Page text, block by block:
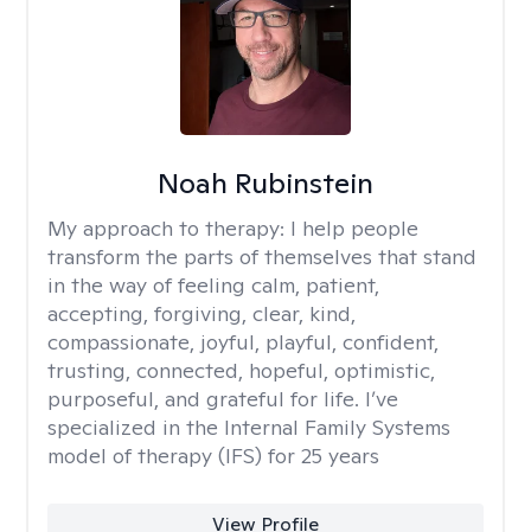
Noah Rubinstein
My approach to therapy: I help people
transform the parts of themselves that stand
in the way of feeling calm, patient,
accepting, forgiving, clear, kind,
compassionate, joyful, playful, confident,
trusting, connected, hopeful, optimistic,
purposeful, and grateful for life. I’ve
specialized in the Internal Family Systems
model of therapy (IFS) for 25 years
View Profile